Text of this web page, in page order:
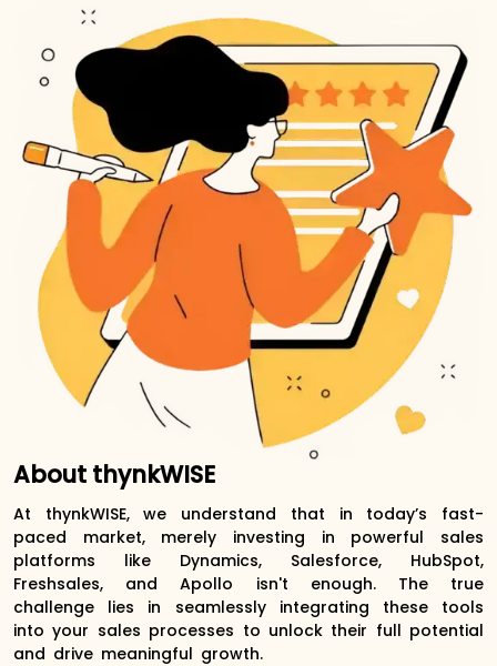
About thynkWISE
At thynkWISE, we understand that in today’s fast-
paced market, merely investing in powerful sales
platforms like Dynamics, Salesforce, HubSpot,
Freshsales, and Apollo isn't enough. The true
challenge lies in seamlessly integrating these tools
into your sales processes to unlock their full potential
and drive meaningful growth.